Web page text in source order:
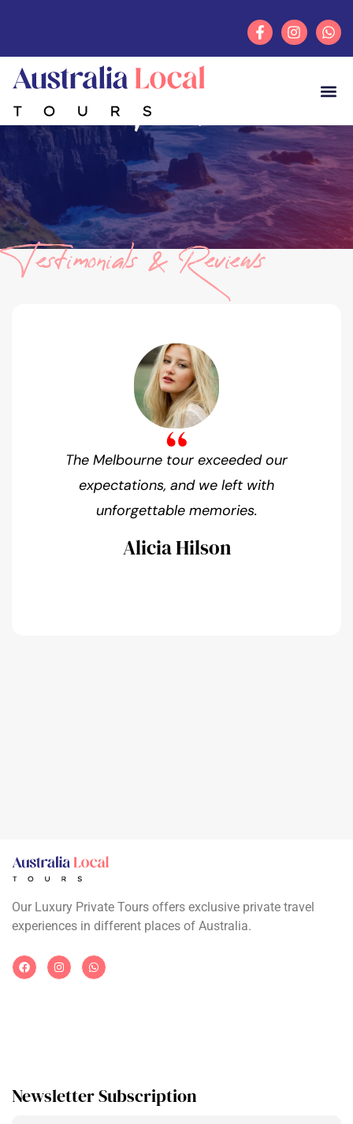
Testimonials
Testimonials & Reviews
The Melbourne tour exceeded our
expectations, and we left with
unforgettable memories.
Alicia Hilson
Our Luxury Private Tours offers exclusive private travel
experiences in different places of Australia.
Newsletter Subscription